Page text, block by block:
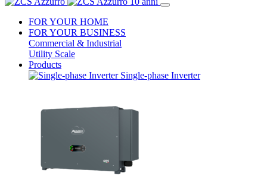
FOR YOUR HOME
FOR YOUR BUSINESS
Commercial & Industrial
Utility Scale
Products
Single-phase Inverter